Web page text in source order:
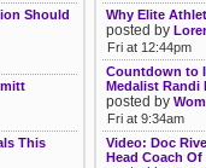
Should
This
Why Elite
posted by
Fri at 12:44pm
Countdown to
Medalist Randi
posted by
Fri at 9:34am
Video: Doc
Head Coach